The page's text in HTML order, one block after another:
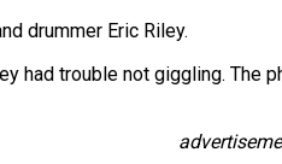
drummer Eric Riley.
had trouble not giggling. The